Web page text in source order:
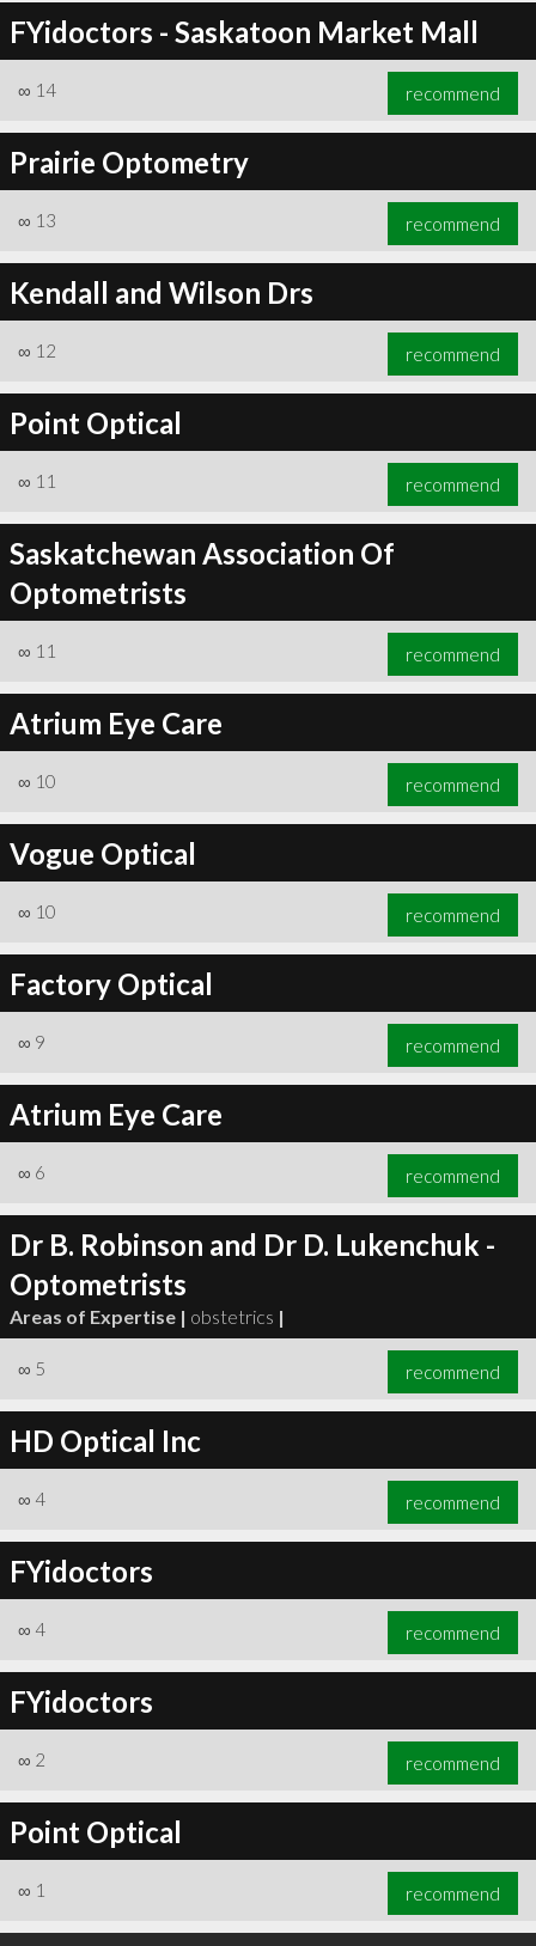
FYidoctors - Saskatoon Market Mall
∞ 14 recommend
Prairie Optometry
∞ 13 recommend
Kendall and Wilson Drs
∞ 12 recommend
Point Optical
∞ 11 recommend
Saskatchewan Association Of
Optometrists
∞ 11 recommend
Atrium Eye Care
∞ 10 recommend
Vogue Optical
∞ 10 recommend
Factory Optical
∞ 9 recommend
Atrium Eye Care
∞ 6 recommend
Dr B. Robinson and Dr D. Lukenchuk -
Optometrists
Areas of Expertise | obstetrics |
∞ 5 recommend
HD Optical Inc
∞ 4 recommend
FYidoctors
∞ 4 recommend
FYidoctors
∞ 2 recommend
Point Optical
∞ 1 recommend